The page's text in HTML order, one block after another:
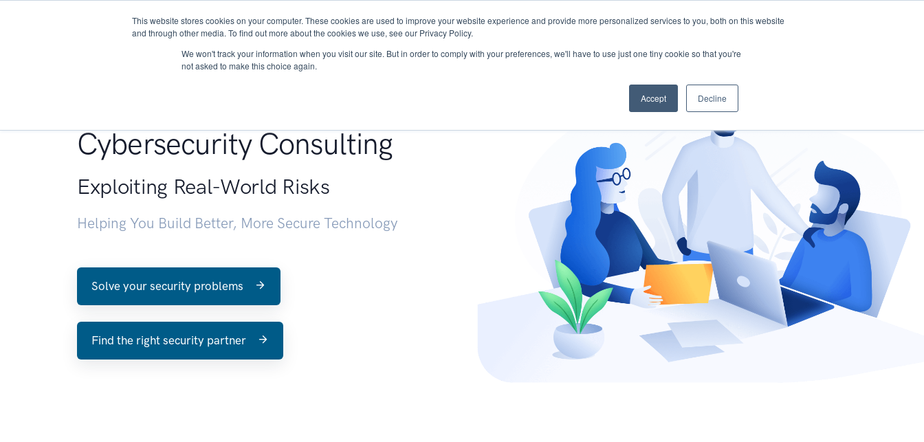
This website stores cookies on your computer. These cookies are used to improve your website experience and provide more personalized services to you, both on this website
and through other media. To find out more about the cookies we use, see our Privacy Policy.
We won't track your information when you visit our site. But in order to comply with your preferences, we'll have to use just one tiny cookie so that you're
not asked to make this choice again.
Accept Decline
About Services Research START - Vendor Risk Management
Cybersecurity Consulting
Exploiting Real-World Risks
Helping You Build Better, More Secure Technology
Solve your security problems
Find the right security partner